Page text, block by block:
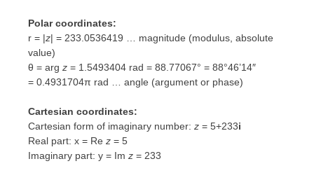
Polar coordinates:
r = |z| = 233.0536419 … magnitude (modulus, absolute
value)
θ = arg z = 1.5493404 rad = 88.77067° = 88°46’14″
= 0.4931704π rad … angle (argument or phase)
Cartesian coordinates:
Cartesian form of imaginary number: z = 5+233i
Real part: x = Re z = 5
Imaginary part: y = Im z = 233